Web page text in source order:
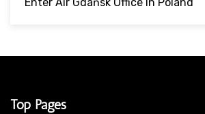
Top Pages